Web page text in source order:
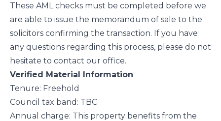
These AML checks must be completed before we
are able to issue the memorandum of sale to the
solicitors confirming the transaction. If you have
any questions regarding this process, please do not
hesitate to contact our office.
Verified Material Information
Tenure: Freehold
Council tax band: TBC
Annual charge: This property benefits from the